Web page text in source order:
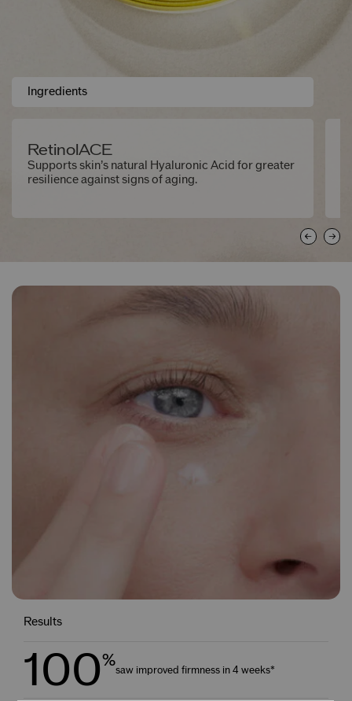
Ingredients
RetinolACE
Supports skin’s natural Hyaluronic Acid for greater
resilience against signs of aging.
Results
100%
saw improved firmness in 4 weeks*